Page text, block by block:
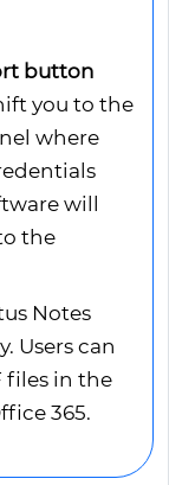
button
you to the
where
will
the
Notes
Users can
files in the
365.